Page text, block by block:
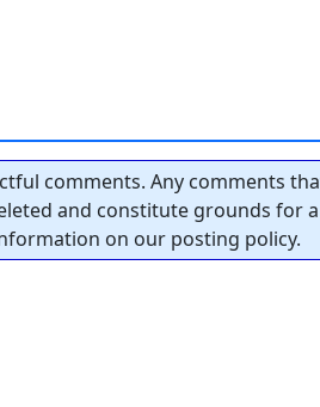
comments. Any comments
and constitute grounds for
on our posting policy.